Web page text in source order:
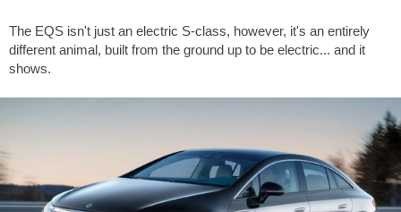
The EQS isn't just an electric S-class, however, it's an entirely
different animal, built from the ground up to be electric... and it
shows.